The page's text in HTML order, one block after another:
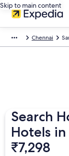
Skip to main content
Chennai
Search
Hotels
₹7,298